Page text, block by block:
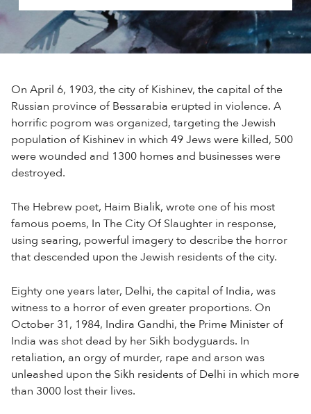
On April 6, 1903, the city of Kishinev, the capital of the
Russian province of Bessarabia erupted in violence. A
horrific pogrom was organized, targeting the Jewish
population of Kishinev in which 49 Jews were killed, 500
were wounded and 1300 homes and businesses were
destroyed.
The Hebrew poet, Haim Bialik, wrote one of his most
famous poems, In The City Of Slaughter in response,
using searing, powerful imagery to describe the horror
that descended upon the Jewish residents of the city.
Eighty one years later, Delhi, the capital of India, was
witness to a horror of even greater proportions. On
October 31, 1984, Indira Gandhi, the Prime Minister of
India was shot dead by her Sikh bodyguards. In
retaliation, an orgy of murder, rape and arson was
unleashed upon the Sikh residents of Delhi in which more
than 3000 lost their lives.